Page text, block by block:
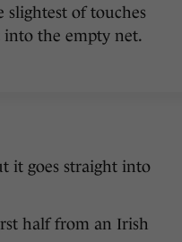
slightest of touches
into the empty net.
it goes straight into
half from an Irish